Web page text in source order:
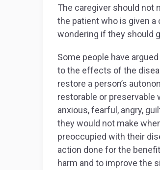
The caregiver should not
the patient who is given
wondering if they should
Some people have
to the effects of the
restore a person’s
restorable or preservable
anxious, fearful, angry,
they would not make
preoccupied with their
action done for the
harm and to improve the